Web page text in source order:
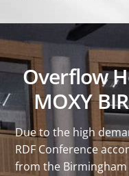
Overflow
MOXY
Due to the high
RDF Conference
from the